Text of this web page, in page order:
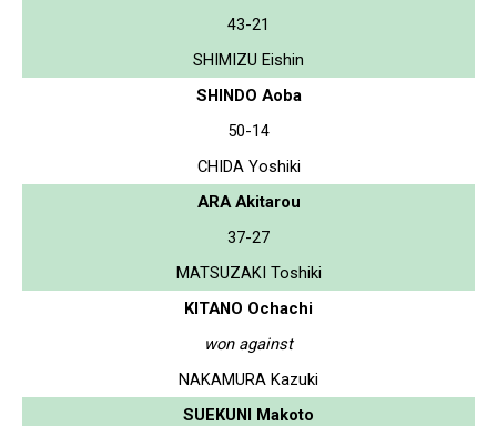
43-21
SHIMIZU Eishin
SHINDO Aoba
50-14
CHIDA Yoshiki
ARA Akitarou
37-27
MATSUZAKI Toshiki
KITANO Ochachi
won against
NAKAMURA Kazuki
SUEKUNI Makoto